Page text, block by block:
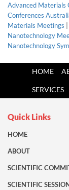
Advanced Materials
Conferences
Materials Meetings
Nanotechnology
Nanotechnology
HOME
SERVICES
Quick Links
HOME
ABOUT
SCIENTIFIC
SCIENTIFIC